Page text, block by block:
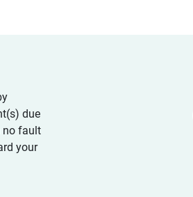
due
no fault
your